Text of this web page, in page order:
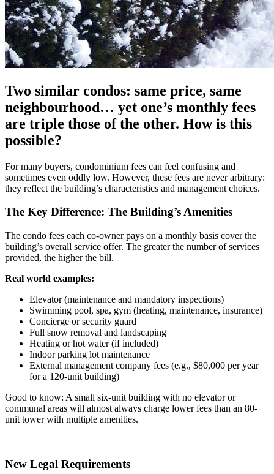
Two similar condos: same price, same
neighbourhood… yet one’s monthly fees
are triple those of the other. How is this
possible?
For many buyers, condominium fees can feel confusing and
sometimes even oddly low. However, these fees are never arbitrary:
they reflect the building’s characteristics and management choices.
The Key Difference: The Building’s Amenities
The condo fees each co-owner pays on a monthly basis cover the
building’s overall service offer. The greater the number of services
provided, the higher the bill.
Real world examples:
Elevator (maintenance and mandatory inspections)
Swimming pool, spa, gym (heating, maintenance, insurance)
Concierge or security guard
Full snow removal and landscaping
Heating or hot water (if included)
Indoor parking lot maintenance
External management company fees (e.g., $80,000 per year
for a 120-unit building)
Good to know: A small six-unit building with no elevator or
communal areas will almost always charge lower fees than an 80-
unit tower with multiple amenities.
New Legal Requirements